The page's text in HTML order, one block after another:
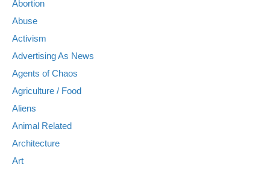
Abortion
Abuse
Activism
Advertising As News
Agents of Chaos
Agriculture / Food
Aliens
Animal Related
Architecture
Art